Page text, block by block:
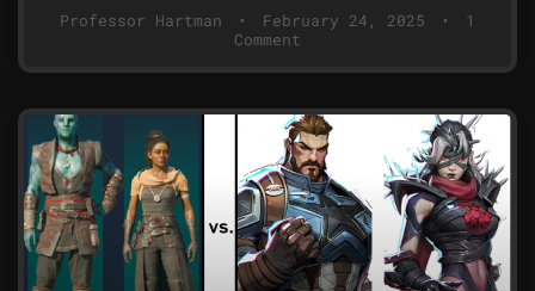
Professor Hartman February 24, 2025
1
Comment